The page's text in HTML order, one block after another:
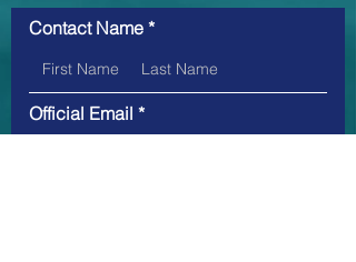
Contact Name
Official Email